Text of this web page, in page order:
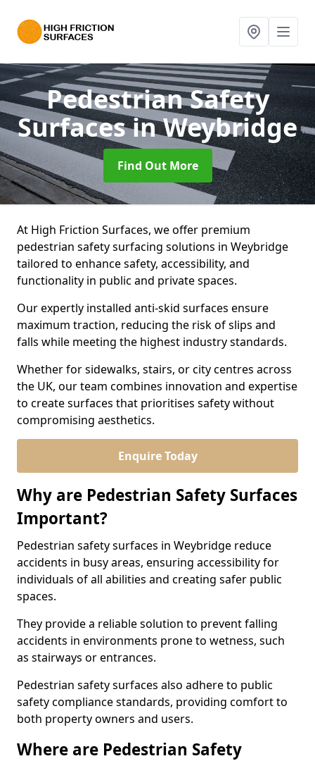
Pedestrian Safety
Surfacesin Weybridge
Find Out More
At High Friction Surfaces, we offer premium
pedestrian safety surfacing solutions in Weybridge
tailored to enhance safety, accessibility, and
functionality in public and private spaces.
Our expertly installed anti-skid surfaces ensure
maximum traction, reducing the risk of slips and
falls while meeting the highest industry standards.
Whether for sidewalks, stairs, or city centres across
the UK, our team combines innovation and expertise
to create surfaces that prioritises safety without
compromising aesthetics.
Enquire Today
Why are Pedestrian Safety Surfaces
Important?
Pedestrian safety surfaces in Weybridge reduce
accidents in busy areas, ensuring accessibility for
individuals of all abilities and creating safer public
spaces.
They provide a reliable solution to prevent falling
accidents in environments prone to wetness, such
as stairways or entrances.
Pedestrian safety surfaces also adhere to public
safety compliance standards, providing comfort to
both property owners and users.
Where are Pedestrian Safety